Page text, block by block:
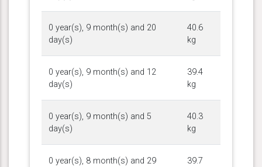
0 year(s), 9 month(s) and 20
day(s)
40.6
kg
0 year(s), 9 month(s) and 12
day(s)
39.4
kg
0 year(s), 9 month(s) and 5
day(s)
40.3
kg
0 year(s), 8 month(s) and 29
39.7